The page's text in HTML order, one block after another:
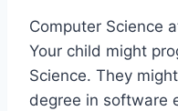
Computer Science
Your child might
Science. They
degree in software